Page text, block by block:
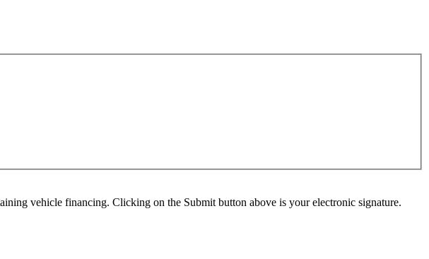
vehicle financing. Clicking on the Submit button above is your electronic signature.